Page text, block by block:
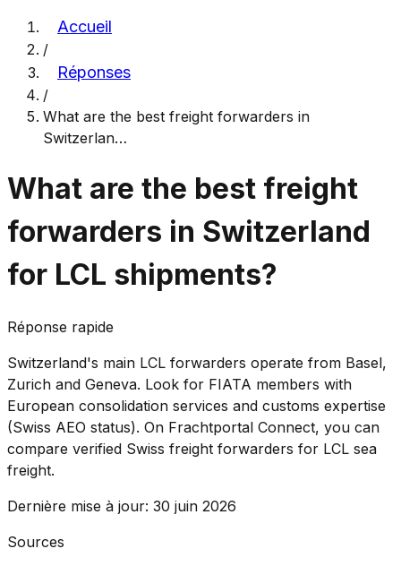
Accueil
/
Réponses
/
What are the best freight forwarders in
Switzerlan…
What are the best freight
forwarders in Switzerland
for LCL shipments?
Réponse rapide
Switzerland's main LCL forwarders operate from Basel,
Zurich and Geneva. Look for FIATA members with
European consolidation services and customs expertise
(Swiss AEO status). On Frachtportal Connect, you can
compare verified Swiss freight forwarders for LCL sea
freight.
Dernière mise à jour: 30 juin 2026
Sources